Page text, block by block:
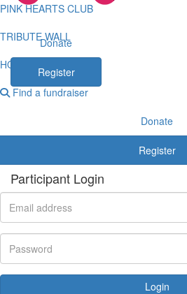
PINK HEARTS CLUB
TRIBUTE WALL
HOW TO LOG KMS
Find a fundraiser
Donate
Register
Participant Login
Login
Donate
Register